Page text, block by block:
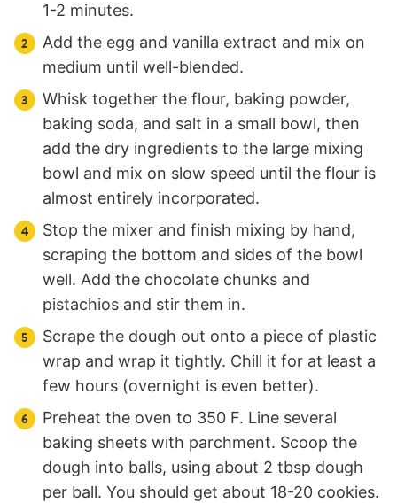
1-2 minutes.
Add the egg and vanilla extract and mix on
medium until well-blended.
Whisk together the flour, baking powder,
baking soda, and salt in a small bowl, then
add the dry ingredients to the large mixing
bowl and mix on slow speed until the flour is
almost entirely incorporated.
Stop the mixer and finish mixing by hand,
scraping the bottom and sides of the bowl
well. Add the chocolate chunks and
pistachios and stir them in.
Scrape the dough out onto a piece of plastic
wrap and wrap it tightly. Chill it for at least a
few hours (overnight is even better).
Preheat the oven to 350 F. Line several
baking sheets with parchment. Scoop the
dough into balls, using about 2 tbsp dough
per ball. You should get about 18-20 cookies.